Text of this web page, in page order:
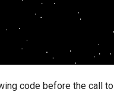
code before the call to